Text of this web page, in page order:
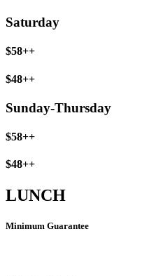
Saturday
$58++
$48++
Sunday-Thursday
$58++
$48++
LUNCH
Minimum Guarantee